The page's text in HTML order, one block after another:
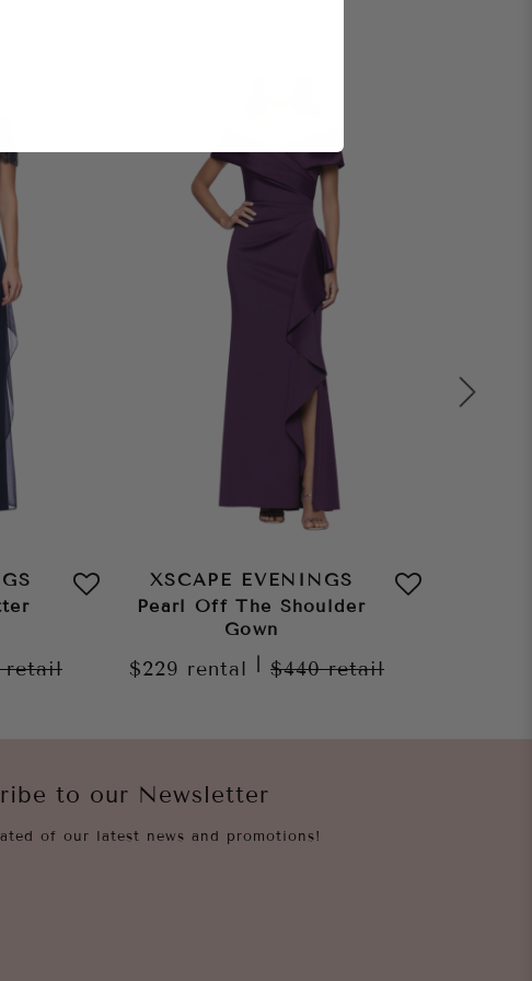
retail
XSCAPE EVENINGS
Pearl Off The Shoulder
Gown
$229 rental $440retail
to our Newsletter
of our latest news and promotions!